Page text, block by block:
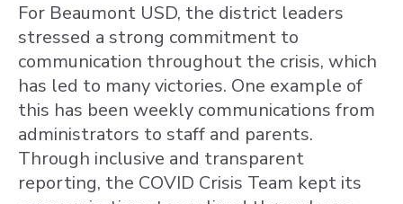
For Beaumont USD, the district leaders
stressed a strong commitment to
communication throughout the crisis, which
has led to many victories. One example of
this has been weekly communications from
administrators to staff and parents.
Through inclusive and transparent
reporting, the COVID Crisis Team kept its